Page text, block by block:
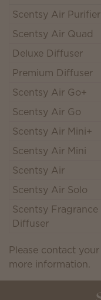
Scentsy Air Purifier
Scentsy Air Quad
Deluxe Diffuser
Premium Diffuser
Scentsy Air Go+
Scentsy Air Go
Scentsy Air Mini+
Scentsy Air Mini
Scentsy Air
Scentsy Air Solo
Scentsy
Diffuser
Please contact
more information.